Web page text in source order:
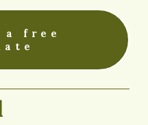
a free